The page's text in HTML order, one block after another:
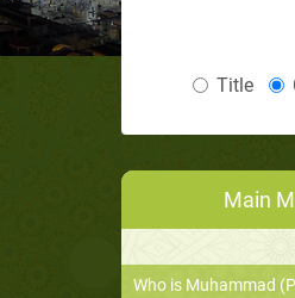
Title
Main
Who is Muhammad